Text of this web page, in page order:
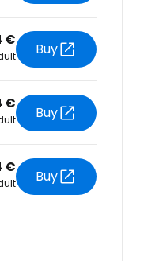
€
Buy
€
Buy
€
Buy